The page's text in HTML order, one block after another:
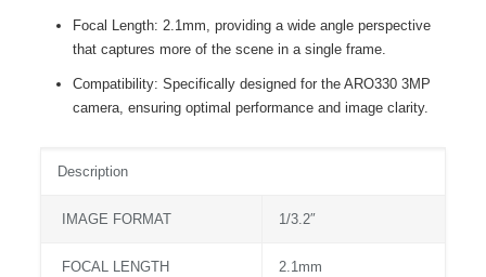
Focal Length: 2.1mm, providing a wide angle perspective
that captures more of the scene in a single frame.
Compatibility: Specifically designed for the ARO330 3MP
camera, ensuring optimal performance and image clarity.
Description
IMAGE FORMAT 1/3.2″
FOCAL LENGTH 2.1mm